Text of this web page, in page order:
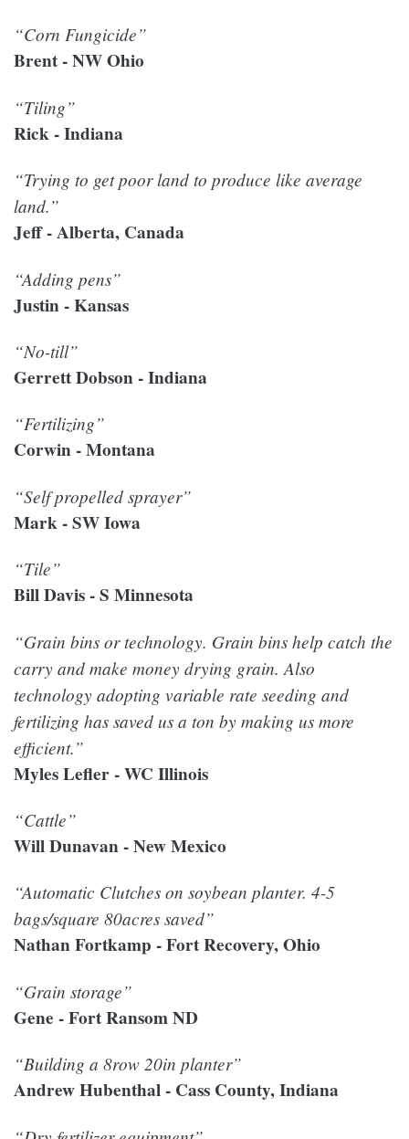
“Corn Fungicide”
Brent - NW Ohio
“Tiling”
Rick - Indiana
“Trying to get poor land to produce like average
land.”
Jeff - Alberta, Canada
“Adding pens”
Justin - Kansas
“No-till”
Gerrett Dobson - Indiana
“Fertilizing”
Corwin - Montana
“Self propelled sprayer”
Mark - SW Iowa
“Tile”
Bill Davis - S Minnesota
“Grain bins or technology. Grain bins help catch the
carry and make money drying grain. Also
technology adopting variable rate seeding and
fertilizing has saved us a ton by making us more
efficient.”
Myles Lefler - WC Illinois
“Cattle”
Will Dunavan - New Mexico
“Automatic Clutches on soybean planter. 4-5
bags/square 80acres saved”
Nathan Fortkamp - Fort Recovery, Ohio
“Grain storage”
Gene - Fort Ransom ND
“Building a 8row 20in planter”
Andrew Hubenthal - Cass County, Indiana